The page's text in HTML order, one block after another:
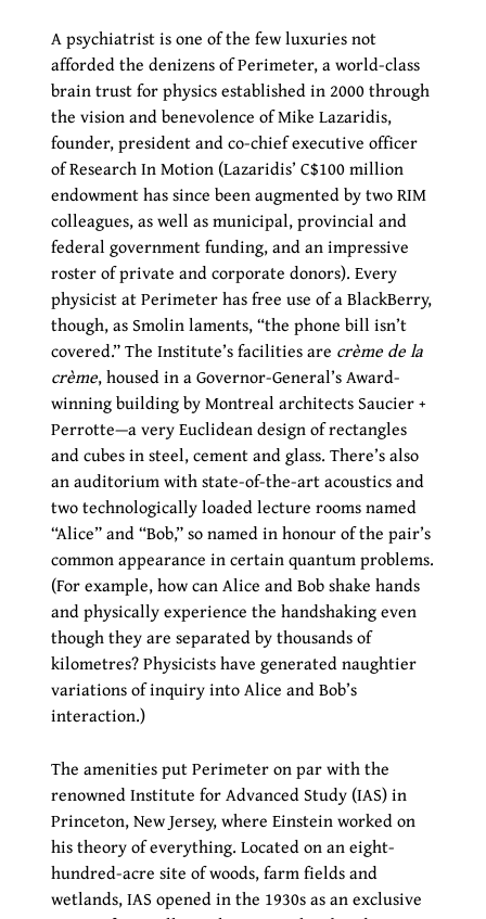
A psychiatrist is one of the few luxuries not
afforded the denizens of Perimeter, a world-class
brain trust for physics established in 2000 through
the vision and benevolence of Mike Lazaridis,
founder, president and co-chief executive officer
of Research In Motion (Lazaridis’ C$100 million
endowment has since been augmented by two RIM
colleagues, as well as municipal, provincial and
federal government funding, and an impressive
roster of private and corporate donors). Every
physicist at Perimeter has free use of a BlackBerry,
though, as Smolin laments, “the phone bill isn’t
covered.” The Institute’s facilities are crème de la
crème, housed in a Governor-General’s Award-
winning building by Montreal architects Saucier +
Perrotte—a very Euclidean design of rectangles
and cubes in steel, cement and glass. There’s also
an auditorium with state-of-the-art acoustics and
two technologically loaded lecture rooms named
“Alice” and “Bob,” so named in honour of the pair’s
common appearance in certain quantum problems.
(For example, how can Alice and Bob shake hands
and physically experience the handshaking even
though they are separated by thousands of
kilometres? Physicists have generated naughtier
variations of inquiry into Alice and Bob’s
interaction.)
The amenities put Perimeter on par with the
renowned Institute for Advanced Study (IAS) in
Princeton, New Jersey, where Einstein worked on
his theory of everything. Located on an eight-
hundred-acre site of woods, farm fields and
wetlands, IAS opened in the 1930s as an exclusive